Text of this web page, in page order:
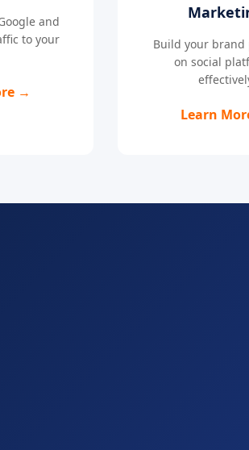
and
to your
→
Build your brand
on social
Learn